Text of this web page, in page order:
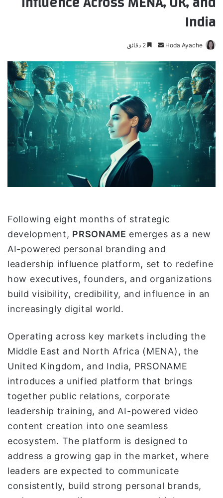
India
Hoda Ayache
ب
ر
ي
د
ل
ت
ن
ي
ا
Following eight months of strategic
development, PRSONAME emerges as a new
AI-powered personal branding and
leadership influence platform, set to redefine
how executives, founders, and organizations
build visibility, credibility, and influence in an
increasingly digital world.
Operating across key markets including the
Middle East and North Africa (MENA), the
United Kingdom, and India, PRSONAME
introduces a unified platform that brings
together public relations, corporate
leadership training, and AI-powered video
content creation into one seamless
ecosystem. The platform is designed to
address a growing gap in the market, where
leaders are expected to communicate
consistently, build strong personal brands,